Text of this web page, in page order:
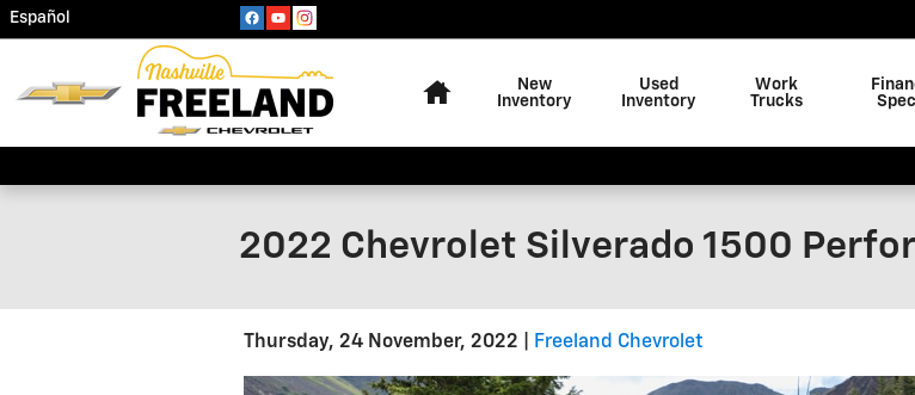
Skip to main content
Español
New
Inventory
Used
Inventory
Work
Trucks
2022 Chevrolet Silverado 1500
Thursday, 24 November, 2022 Freeland Chevrolet